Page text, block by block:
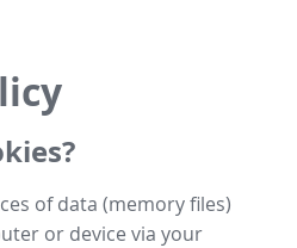
of data (memory files)
or device via your